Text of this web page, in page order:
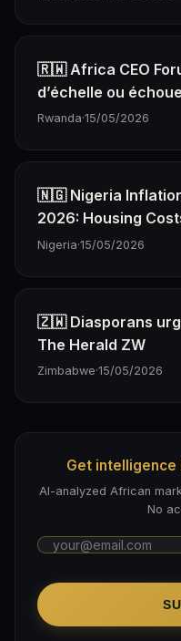
🇷🇼 Africa CEO
d’échelle ou
Rwanda·15/05/2026
🇳🇬 Nigeria
2026: Housing
Nigeria·15/05/2026
🇿🇼 Diasporans
The Herald ZW
Zimbabwe·15/05/2026
Get
AI-analyzed African
No